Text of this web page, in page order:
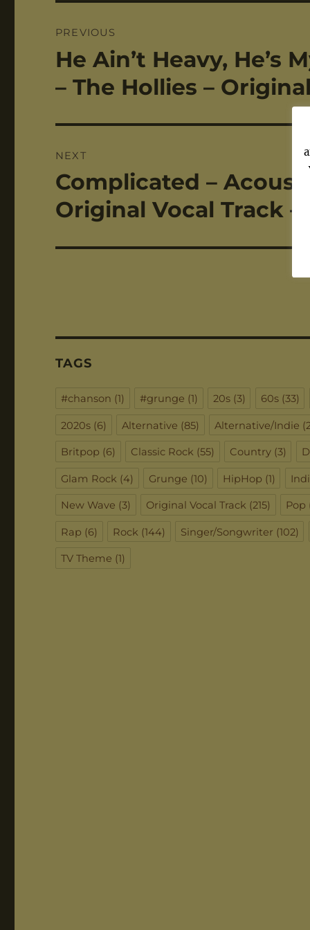
navigation
PREVIOUS
Previous
post:
He Ain’t Heavy, He’s
– The Hollies –
NEXT
Next
post:
Complicated –
Original Vocal Track –
TAGS
#chanson (1) #grunge (1) 20s(3) 60s(33)
2020s(6) Alternative (85) Alternative/Indie
Britpop (6) Classic Rock (55) Country(3)
Glam Rock (4) Grunge (10) HipHop (1)
New Wave (3) Original Vocal Track (215) Pop
Rap (6) Rock (144) Singer/Songwriter (102)
TV Theme (1)